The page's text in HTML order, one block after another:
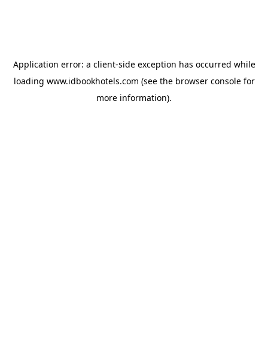
Application error: a client-side exception has occurred while
loading www.idbookhotels.com (see the browser consolefor
more information).